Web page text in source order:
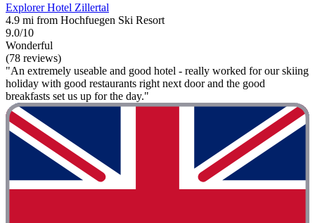
Explorer Hotel Zillertal
4.9 mi from Hochfuegen Ski Resort
9.0/10
Wonderful
(78 reviews)
"An extremely useable and good hotel - really worked for our skiing
holiday with good restaurants right next door and the good
breakfasts set us up for the day."